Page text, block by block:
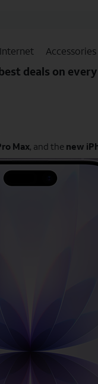
Internet Accessories
deals on
Max, and the new